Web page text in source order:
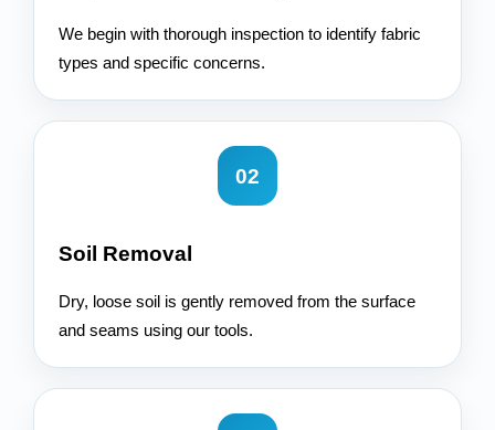
We begin with thorough inspection to identify fabric
types and specific concerns.
02
Soil Removal
Dry, loose soil is gently removed from the surface
and seams using our tools.